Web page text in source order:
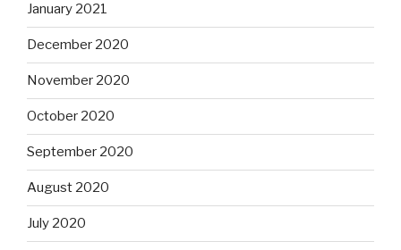
January 2021
December 2020
November 2020
October 2020
September 2020
August 2020
July 2020